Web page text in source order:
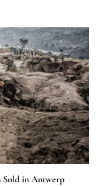
Sold in Antwerp